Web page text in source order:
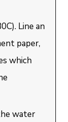
Line an
paper,
which
water